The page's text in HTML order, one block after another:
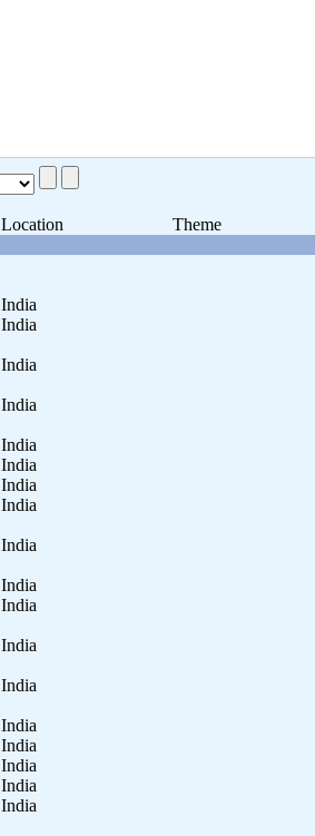
Location Theme
India
India
India
India
India
India
India
India
India
India
India
India
India
India
India
India
India
India